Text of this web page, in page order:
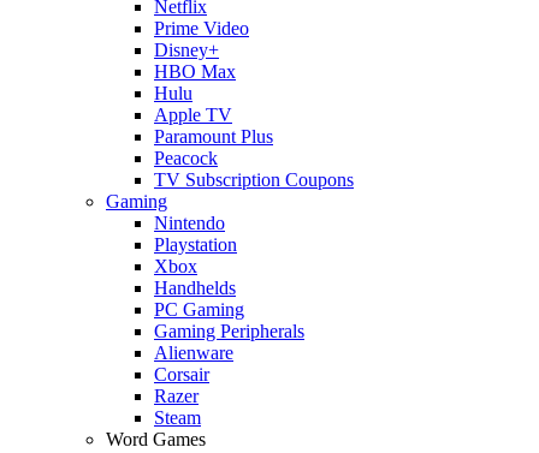
Netflix
Prime Video
Disney+
HBO Max
Hulu
Apple TV
Paramount Plus
Peacock
TV Subscription Coupons
Gaming
Nintendo
Playstation
Xbox
Handhelds
PC Gaming
Gaming Peripherals
Alienware
Corsair
Razer
Steam
Word Games